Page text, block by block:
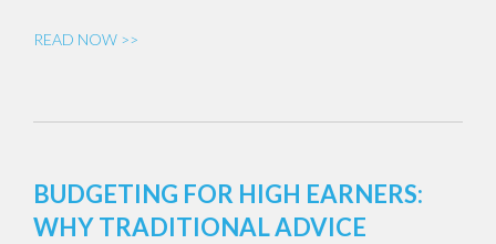
READ NOW >>
BUDGETING FOR HIGH EARNERS:
WHY TRADITIONAL ADVICE